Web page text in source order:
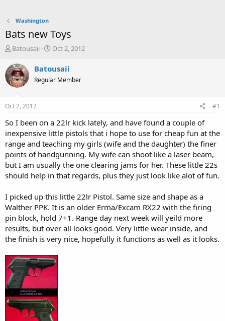
Washington
Bats new Toys
T
r
e
a
s
t
a
t
e
r
Batousaii
S
a
t
e
Oct 2, 2012
Batousaii
Regular Member
Oct 2, 2012 #1
So I been on a 22lr kick lately, and have found a couple of
inexpensive little pistols that i hope to use for cheap fun at the
range and teaching my girls (wife and the daughter) the finer
points of handgunning. My wife can shoot like a laser beam,
but I am usually the one clearing jams for her. These little 22s
should help in that regards, plus they just look like alot of fun.
I picked up this little 22lr Pistol. Same size and shape as a
Walther PPK. It is an older Erma/Excam RX22 with the firing
pin block, hold 7+1. Range day next week will yeild more
results, but over all looks good. Very little wear inside, and
the finish is very nice, hopefully it functions as well as it looks.